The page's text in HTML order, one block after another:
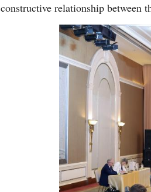
constructive relationship between